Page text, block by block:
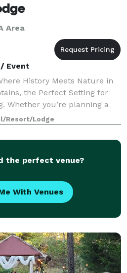
Area
Event
History Meets Nature in
the Perfect Setting for
Whether you’re planning a
family reunion, a
special birthday
Resort/Lodge
the perfect venue?
With Venues